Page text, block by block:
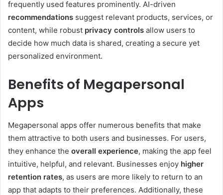
frequently used features prominently. AI-driven
recommendations suggest relevant products, services, or
content, while robust privacy controls allow users to
decide how much data is shared, creating a secure yet
personalized environment.
Benefits of Megapersonal
Apps
Megapersonal apps offer numerous benefits that make
them attractive to both users and businesses. For users,
they enhance the overall experience, making the app feel
intuitive, helpful, and relevant. Businesses enjoy higher
retention rates, as users are more likely to return to an
app that adapts to their preferences. Additionally, these